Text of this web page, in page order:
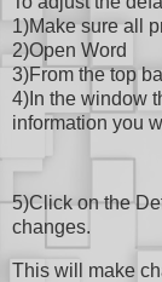
1)Make sure all
2)Open Word
3)From the top
4)In the window
information you
5)Click on the
changes.
This will make